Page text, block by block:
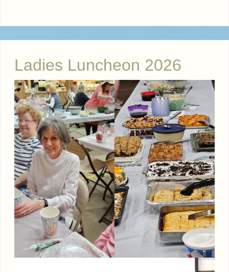
Ladies Luncheon 2026